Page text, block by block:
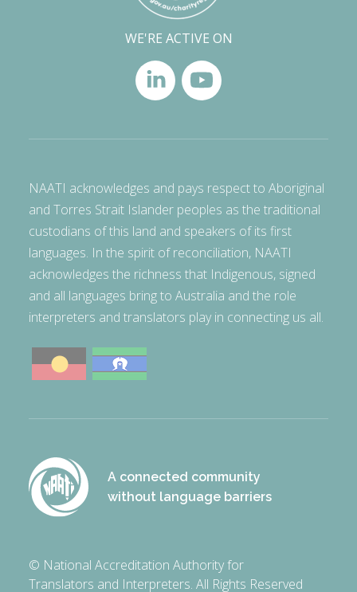
WE'RE ACTIVE ON
NAATI acknowledges and pays respect to Aboriginal
and Torres Strait Islander peoples as the traditional
custodians of this land and speakers of its first
languages. In the spirit of reconciliation, NAATI
acknowledges the richness that Indigenous, signed
and all languages bring to Australia and the role
interpreters and translators play in connecting us all.
A connected community
without language barriers
© National Accreditation Authority for
Translators and Interpreters. All Rights Reserved